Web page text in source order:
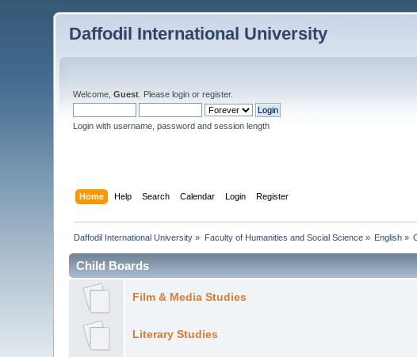
Daffodil International University
Welcome,Guest . Pleaselogin orregister.
Login with username, password and session length
Home Help Search Calendar Login Register
Daffodil International University » Faculty of Humanities and Social Science» English »
Child Boards
Film & Media Studies
Literary Studies